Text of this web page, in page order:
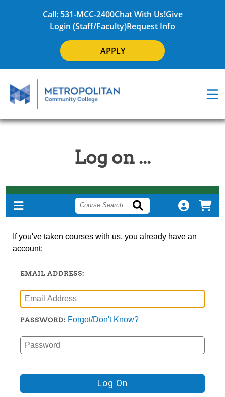
Call: 531-MCC-2400Chat With Us!Give
Login (Staff/Faculty)Request Info
APPLY
Log on ...
If you've taken courses with us, you already have an
account:
EMAIL ADDRESS:
PASSWORD: Forgot/Don't Know?